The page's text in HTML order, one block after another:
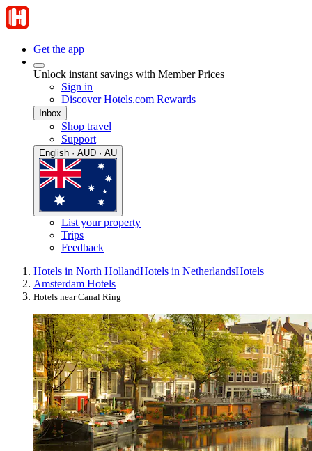
Get the app
Unlock instant savings with Member Prices
Sign in
Discover Hotels.com Rewards
Inbox
Shop travel
Support
English · AUD · AU
List your property
Trips
Feedback
Hotels in North HollandHotels in NetherlandsHotels
Amsterdam Hotels
Hotels near Canal Ring